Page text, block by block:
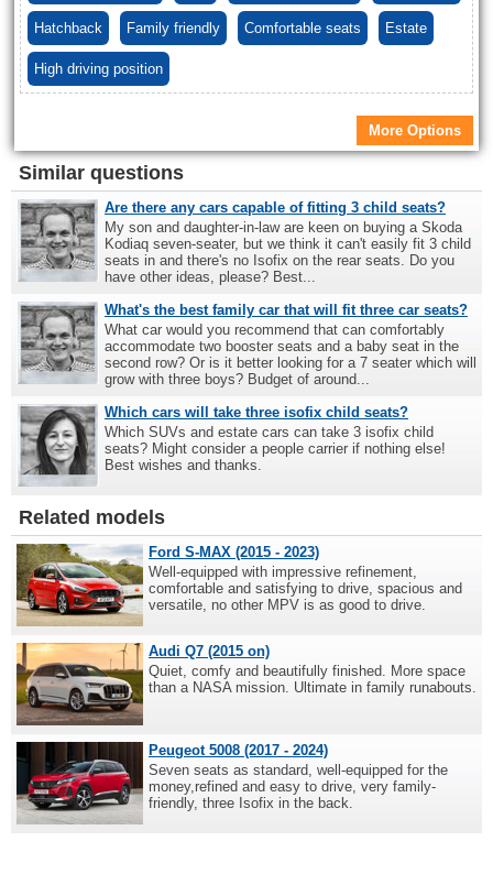
Hatchback Family friendly Comfortable seats Estate
High driving position
More Options
Similar questions
Are there any cars capable of fitting 3 child seats?
My son and daughter-in-law are keen on buying a Skoda
Kodiaq seven-seater, but we think it can't easily fit 3 child
seats in and there's no Isofix on the rear seats. Do you
have other ideas, please? Best...
What's the best family car that will fit three car seats?
What car would you recommend that can comfortably
accommodate two booster seats and a baby seat in the
second row? Or is it better looking for a 7 seater which will
grow with three boys? Budget of around...
Which cars will take three isofix child seats?
Which SUVs and estate cars can take 3 isofix child
seats? Might consider a people carrier if nothing else!
Best wishes and thanks.
Related models
Ford S-MAX (2015 - 2023)
Well-equipped with impressive refinement,
comfortable and satisfying to drive, spacious and
versatile, no other MPV is as good to drive.
Audi Q7 (2015 on)
Quiet, comfy and beautifully finished. More space
than a NASA mission. Ultimate in family runabouts.
Peugeot 5008 (2017 - 2024)
Seven seats as standard, well-equipped for the
money,refined and easy to drive, very family-
friendly, three Isofix in the back.